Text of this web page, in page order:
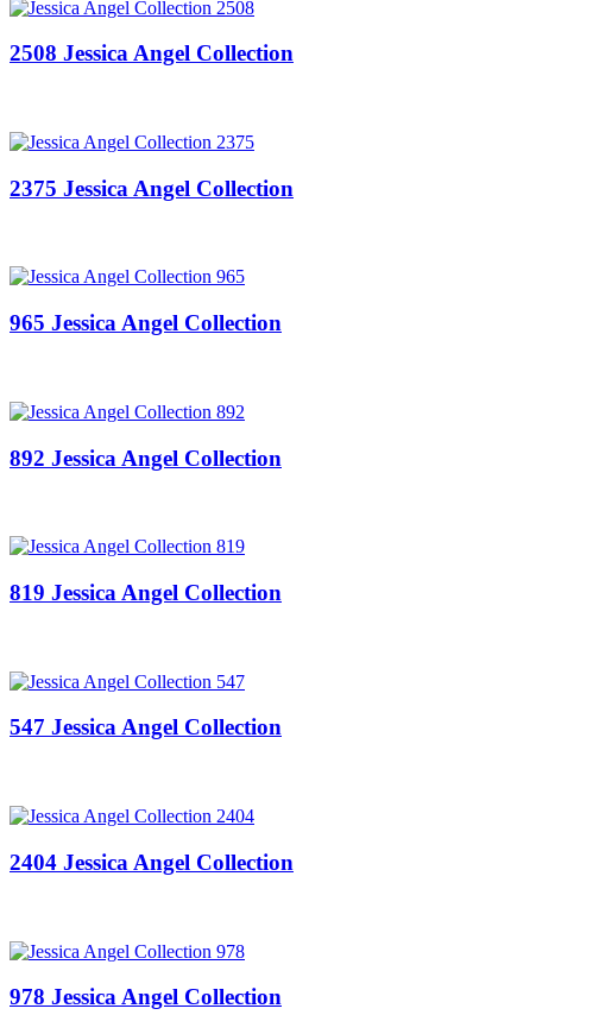
2508 Jessica Angel Collection
2375 Jessica Angel Collection
965 Jessica Angel Collection
892 Jessica Angel Collection
819 Jessica Angel Collection
547 Jessica Angel Collection
2404 Jessica Angel Collection
978 Jessica Angel Collection